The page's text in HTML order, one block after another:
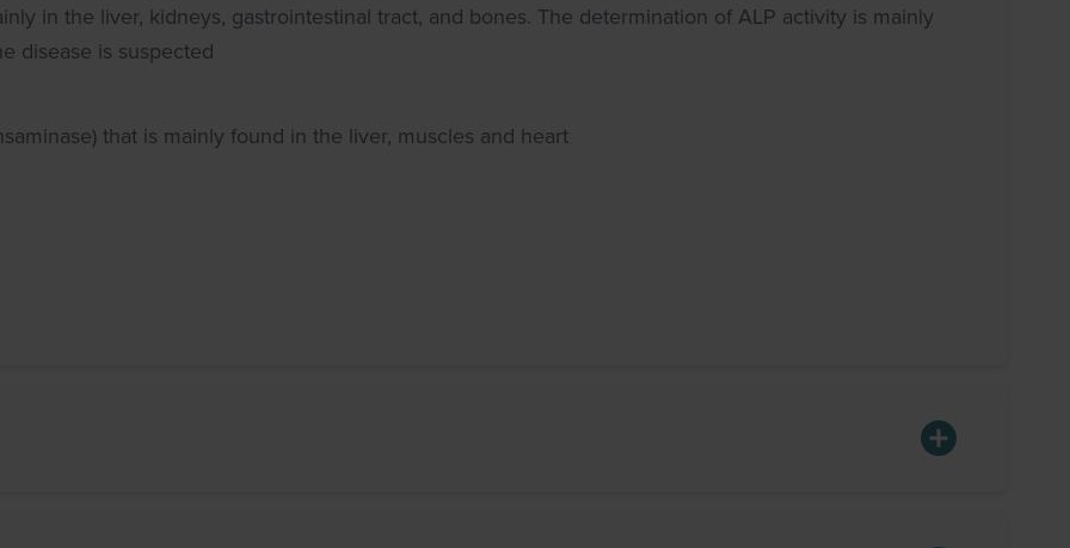
in the liver, kidneys, gastrointestinal tract, and bones. The determination of ALP activity is mainly
disease is suspected
that is mainly found in the liver, muscles and heart